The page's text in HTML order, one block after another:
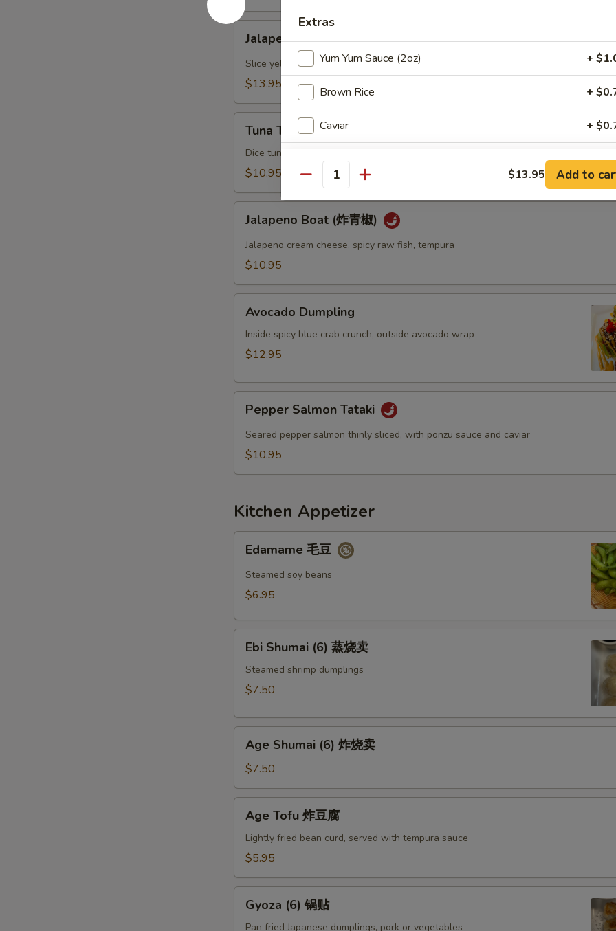
Yellowtail
Jalapeno Yellowtail
Slice yellowtail w. jalapeno and ponzu sauce
$13.95
Tartare
Tuna Tartare
Dice tuna mango seaweed salad mixed with spicy mayo sauce
$10.95
Boat
(炸
Jalapeno Boat (炸青椒)
Jalapeno cream cheese, spicy raw fish, tempura
$10.95
Dumpling
Avocado Dumpling
Inside spicy blue crab crunch, outside avocado wrap
$12.95
Salmon
Tataki
Pepper Salmon Tataki
Seared pepper salmon thinly sliced, with ponzu sauce and caviar
$10.95
Kitchen Appetizer
Edamame 毛豆
Steamed soy beans
$6.95
Shumai
(6)
卖
Ebi Shumai (6) 蒸烧卖
Steamed shrimp dumplings
$7.50
Shumai
(6)
炸
烧
Age Shumai (6) 炸烧卖
$7.50
Tofu
Age Tofu 炸豆腐
Lightly fried bean curd, served with tempura sauce
$5.95
(6)Gyoza (6) 锅贴
Pan fried Japanese dumplings, pork or vegetables
Extras
Yum Yum Sauce (2oz) +
Brown Rice +
Caviar +
Eel Sauce +
Cream Cheese +
Soy Paper
NOTE EXTRA CHARGES MAY BE INCURRED FOR ADDITIONS IN THIS
SECTION
Quantity $13.95 Add to